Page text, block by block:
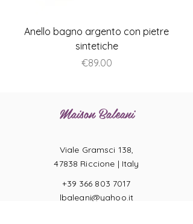
Anello bagno argento con pietre
sintetiche
Price
€89.00
Maison Baleani
Viale Gramsci 138,
47838 Riccione | Italy
+39 366 803 7017
lbaleani@yahoo.it